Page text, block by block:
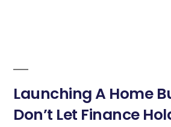
Launching A Home
Don’t Let Finance